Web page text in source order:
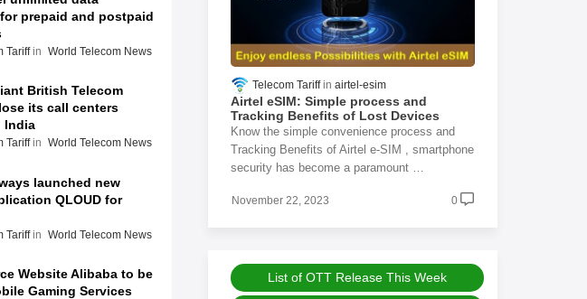
prepaid and postpaid
Tariff World Telecom News
British Telecom
its call centers
India
Tariff World Telecom News
launched new
QLOUD for
Tariff World Telecom News
Website Alibaba to be
Gaming Services
Telecom Tariff airtel-esim
Airtel eSIM: Simple process and
Tracking Benefits of Lost Devices
Know the simple convenience process and
Tracking Benefits of Airtel e-SIM , smartphone
security has become a paramount …
November 22, 2023 0
List of OTT Release This Week